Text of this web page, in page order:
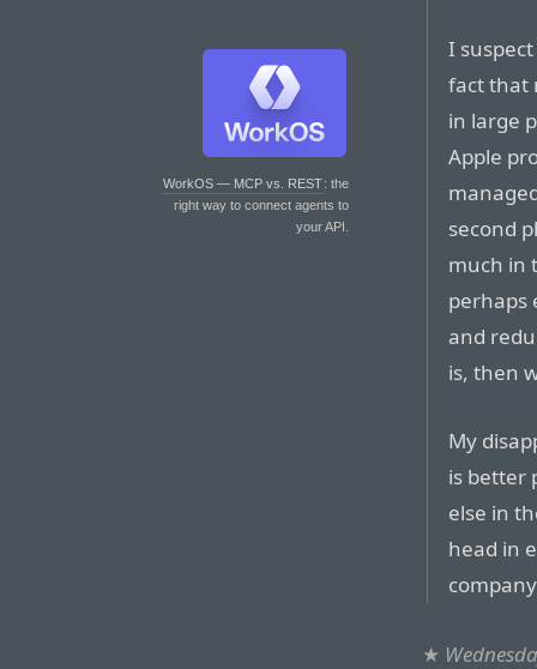
WorkOS — MCP vs. REST: the
right way to connect agents to
your API.
I
fact that
in large
Apple
second
much in
perhaps
and
is, then
My
is better
else in
head in
★